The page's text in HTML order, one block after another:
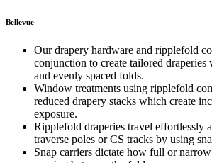
Bellevue
Our drapery hardware and ripplefold
conjunction to create tailored draperies
and evenly spaced folds.
Window treatments using ripplefold
reduced drapery stacks which create
exposure.
Ripplefold draperies travel effortlessly
traverse poles or CS tracks by using
Snap carriers dictate how full or